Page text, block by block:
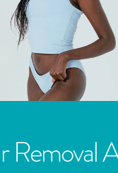
Removal